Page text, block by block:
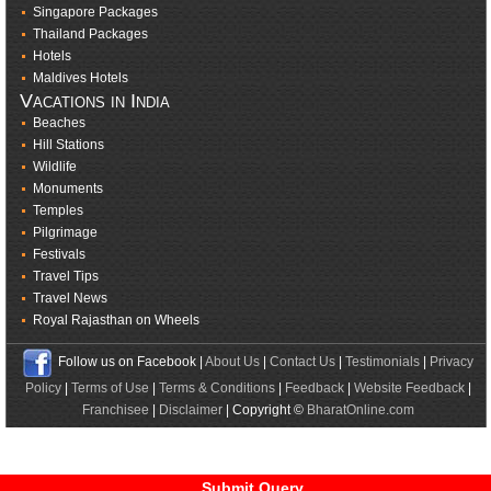
Singapore Packages
Thailand Packages
Hotels
Maldives Hotels
Vacations in India
Beaches
Hill Stations
Wildlife
Monuments
Temples
Pilgrimage
Festivals
Travel Tips
Travel News
Royal Rajasthan on Wheels
Follow us on Facebook | About Us| Contact Us| Testimonials|
Privacy
Policy| Terms of Use Terms & Conditions| Feedback| Website Feedback|
Franchisee
Disclaimer| Copyright © BharatOnline.com